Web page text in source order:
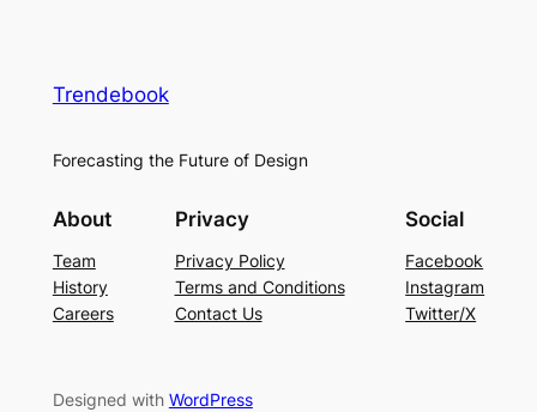
Trendebook
Forecasting the Future of Design
About
Team
History
Careers
Privacy
Privacy Policy
Terms and Conditions
Contact Us
Social
Facebook
Instagram
Twitter/X
Designed with WordPress